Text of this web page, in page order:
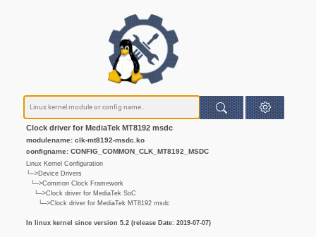
Clock driver for MediaTek MT8192 msdc
modulename: clk-mt8192-msdc.ko
configname: CONFIG_COMMON_CLK_MT8192_MSDC
Linux Kernel Configuration
└─>Device Drivers
└─>Common Clock Framework
└─>Clock driver for MediaTek SoC
└─>Clock driver for MediaTek MT8192 msdc
In linux kernel since version 5.2 (release Date: 2019-07-07)